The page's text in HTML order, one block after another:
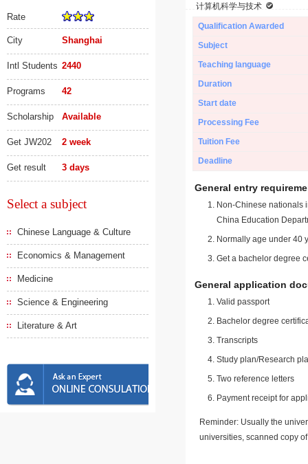
Rate
City Shanghai
Intl Students 2440
Programs 42
Scholarship Available
Get JW202 2 week
Get result 3 days
Select a subject
Chinese Language & Culture
Economics & Management
Medicine
Science & Engineering
Literature & Art
计算机科学与技术
Qualification Awarded
Subject
Teaching language
Duration
Start date
Processing Fee
Tuition Fee
Deadline
General entry
Non-Chinese nationals
China Education
Normally age under 40
Get a bachelor degree
General application
Valid passport
Bachelor degree
Transcripts
Study plan/Research
Two reference letters
Payment receipt for
Reminder: Usually the
universities, scanned copy